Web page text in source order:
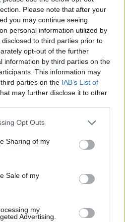
Please note that after your
you may continue seeing
personal information utilized by
to third parties prior to
opt-out of the further
information by third parties on the
This information may
parties on the IAB’s List of
may further disclose it to other
Opt Outs
Sharing of my
Sale of my
my
Advertising.
claiming it “needed to recoup
Camber Sands Western car park
hours or more.
of YourParkingSpace, said: “So far,
weather-wise. With forecasts
it would be a shame if
these destinations find themselves